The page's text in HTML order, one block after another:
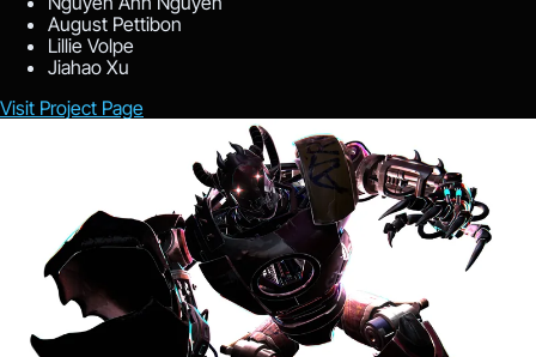
August Pettibon
Lillie Volpe
Jiahao Xu
Visit Project Page